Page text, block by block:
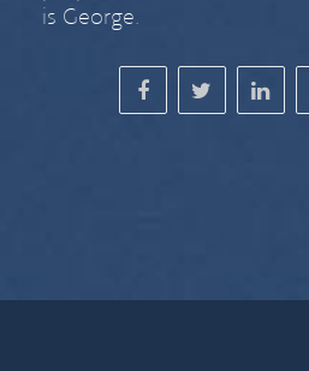
is George.